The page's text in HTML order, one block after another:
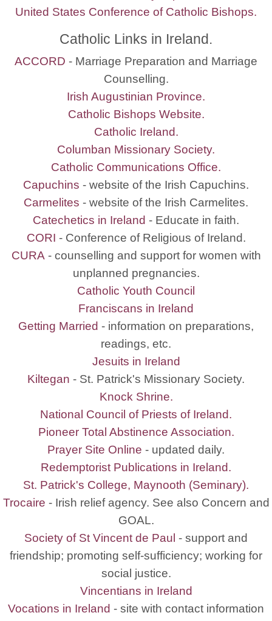
United States Conference of Catholic Bishops.
Catholic Links in Ireland.
ACCORD - Marriage Preparation and Marriage
Counselling.
Irish Augustinian Province.
Catholic Bishops Website.
Catholic Ireland.
Columban Missionary Society.
Catholic Communications Office.
Capuchins - website of the Irish Capuchins.
Carmelites - website of the Irish Carmelites.
Catechetics in Ireland - Educate in faith.
CORI - Conference of Religious of Ireland.
CURA - counselling and support for women with
unplanned pregnancies.
Catholic Youth Council
Franciscans in Ireland
Getting Married - information on preparations,
readings, etc.
Jesuits in Ireland
Kiltegan - St. Patrick's Missionary Society.
Knock Shrine.
National Council of Priests of Ireland.
Pioneer Total Abstinence Association.
Prayer Site Online - updated daily.
Redemptorist Publications in Ireland.
St. Patrick's College, Maynooth (Seminary).
Trocaire - Irish relief agency. See also Concern and
GOAL.
Society of St Vincent de Paul - support and
friendship; promoting self-sufficiency; working for
social justice.
Vincentians in Ireland
Vocations in Ireland - site with contact information